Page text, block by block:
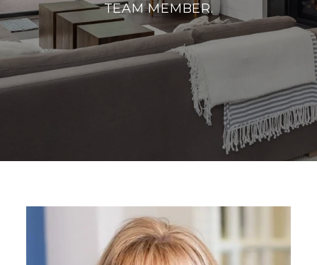
TEAM MEMBER.